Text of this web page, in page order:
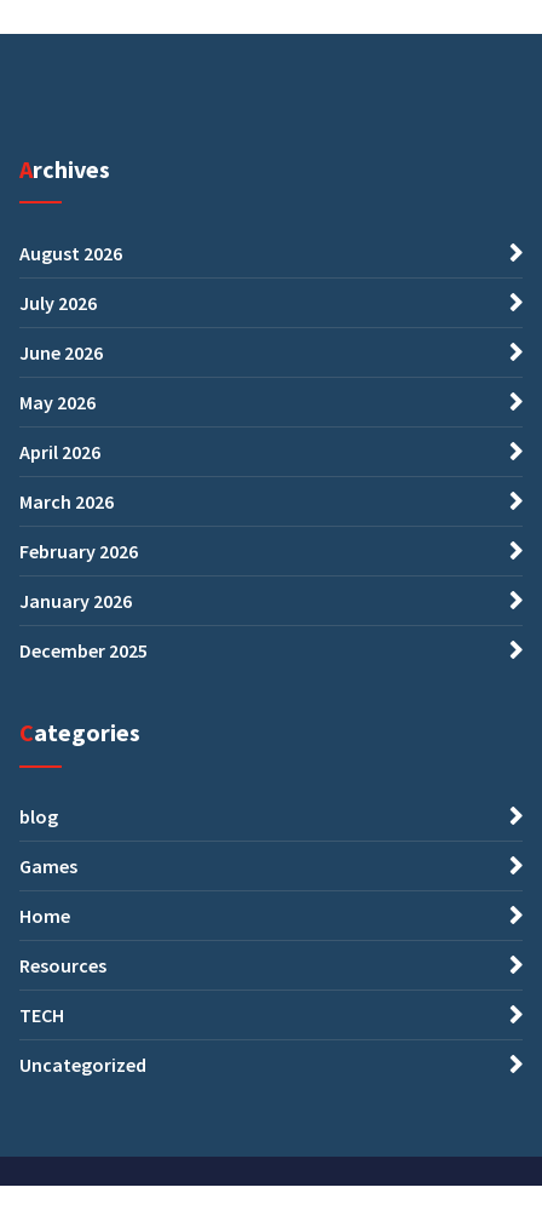
Archives
August 2026
July 2026
June 2026
May 2026
April 2026
March 2026
February 2026
January 2026
December 2025
Categories
blog
Games
Home
Resources
TECH
Uncategorized